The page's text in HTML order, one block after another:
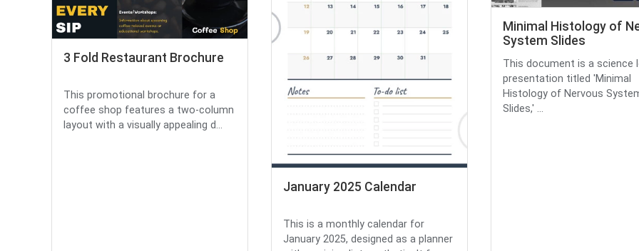
3 Fold Restaurant Brochure
This promotional brochure for a
coffee shop features a two-column
layout with a visually appealing d...
January 2025 Calendar
This is a monthly calendar for
January 2025, designed as a planner
Minimal Histology of
System Slides
This document is a science
presentation titled 'Minimal
Histology of Nervous
Slides,' ...